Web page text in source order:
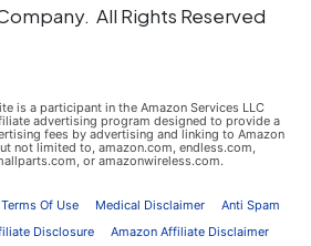
All Rights Reserved
is a participant in the Amazon Services LLC
advertising program designed to provide a
fees by advertising and linking to Amazon
not limited to, amazon.com, endless.com,
or amazonwireless.com.
Terms Of Use Medical Disclaimer
Anti Spam
Disclosure Amazon Affiliate Disclaimer